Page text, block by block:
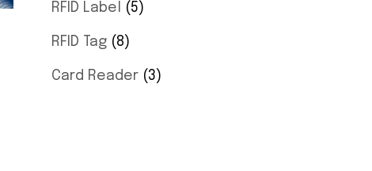
RFID Label 5
RFID Tag 8
Card Reader 3